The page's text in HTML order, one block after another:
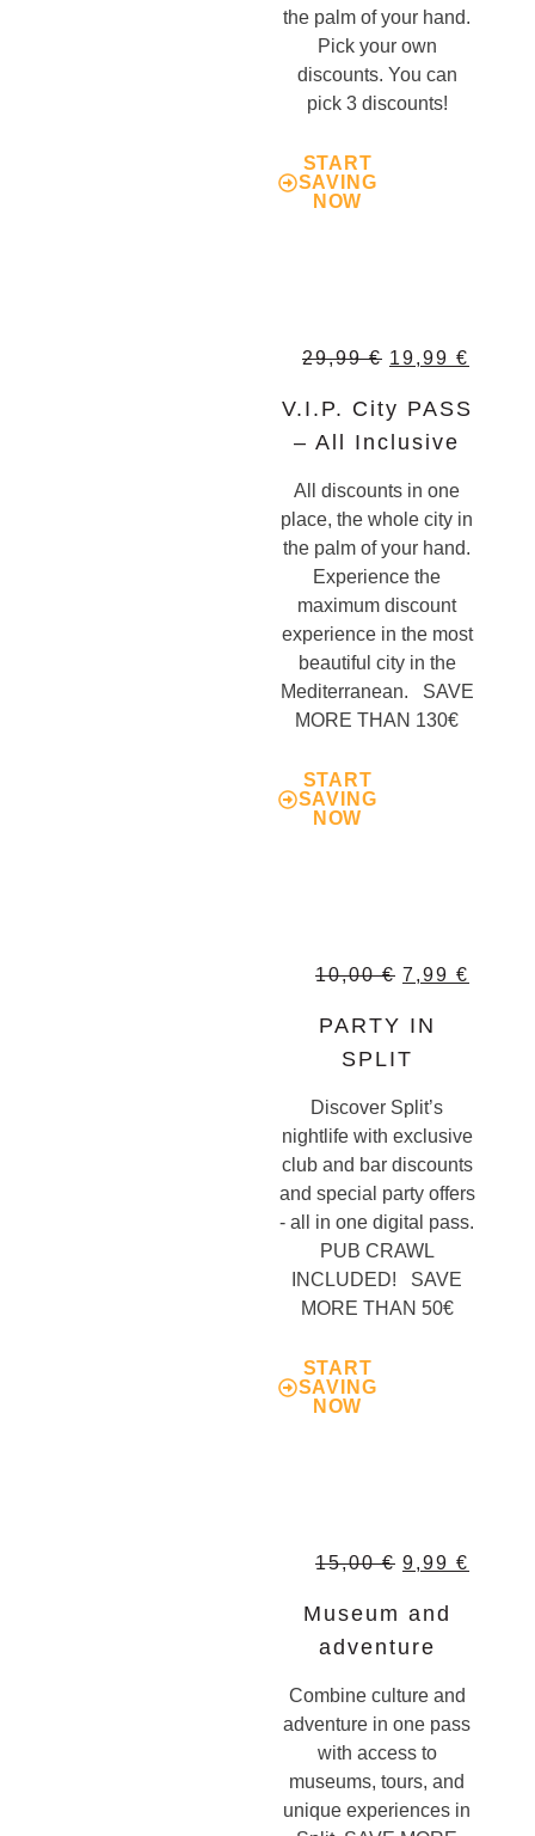
the palm of your hand.
Pick your own
discounts. You can
pick 3 discounts!
START
SAVING
NOW
29,99€ 19,99 €
V.I.P. City PASS
– All Inclusive
All discounts in one
place, the whole city in
the palm of your hand.
Experience the
maximum discount
experience in the most
beautiful city in the
Mediterranean. SAVE
MORE THAN 130€
START
SAVING
NOW
10,00€ 7,99 €
PARTY IN
SPLIT
Discover Split’s
nightlife with exclusive
club and bar discounts
and special party offers
- all in one digital pass.
PUB CRAWL
INCLUDED! SAVE
MORE THAN 50€
START
SAVING
NOW
15,00€ 9,99 €
Museum and
adventure
Combine culture and
adventure in one pass
with access to
museums, tours, and
unique experiences in